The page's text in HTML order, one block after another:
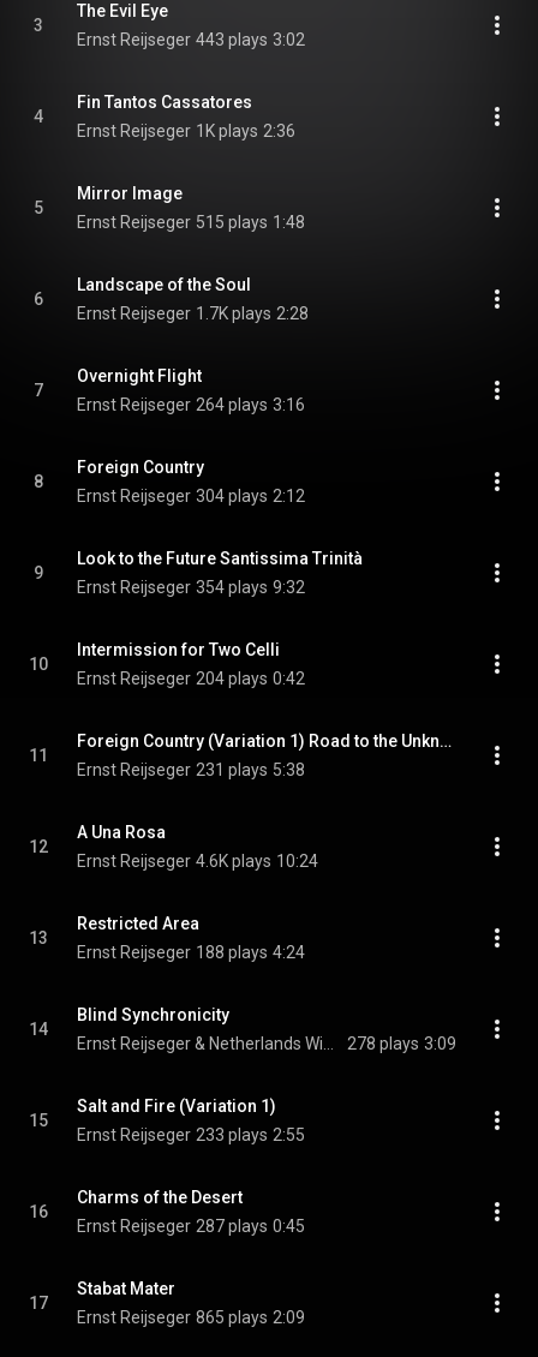
3
The Evil Eye
Ernst Reijseger 443 plays 3:02
4
Fin Tantos Cassatores
Ernst Reijseger 1K plays 2:36
5
Mirror Image
Ernst Reijseger 515 plays 1:48
6
Landscape of the Soul
Ernst Reijseger 1.7K plays 2:28
7
Overnight Flight
Ernst Reijseger 264 plays 3:16
8
Foreign Country
Ernst Reijseger 304 plays 2:12
9
Look to the Future Santissima Trinità
Ernst Reijseger 354 plays 9:32
10
Intermission for Two Celli
Ernst Reijseger 204 plays 0:42
11
Foreign Country (Variation 1) Road to the Unknown
Ernst Reijseger 231 plays 5:38
12
A Una Rosa
Ernst Reijseger 4.6K plays 10:24
13
Restricted Area
Ernst Reijseger 188 plays 4:24
14
Blind Synchronicity
278 plays 3:09
15
Salt and Fire (Variation 1)
Ernst Reijseger 233 plays 2:55
16
Charms of the Desert
Ernst Reijseger 287 plays 0:45
17
Stabat Mater
Ernst Reijseger 865 plays 2:09